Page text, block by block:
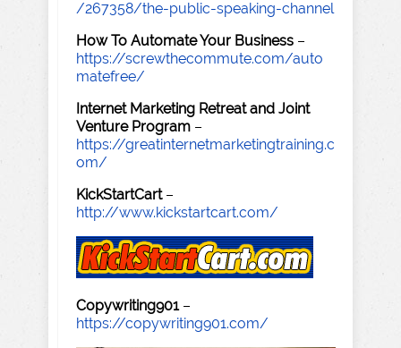
/267358/the-public-speaking-channel
How To Automate Your Business –
https://screwthecommute.com/auto
matefree/
Internet Marketing Retreat and Joint
Venture Program –
https://greatinternetmarketingtraining.c
om/
KickStartCart–
http://www.kickstartcart.com/
Copywriting901–
https://copywriting901.com/